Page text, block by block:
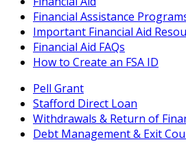
Financial Assistance
Important Financial Aid
Financial Aid FAQs
How to Create an FSA ID
Pell Grant
Stafford Direct Loan
Withdrawals & Return of
Debt Management & Exit